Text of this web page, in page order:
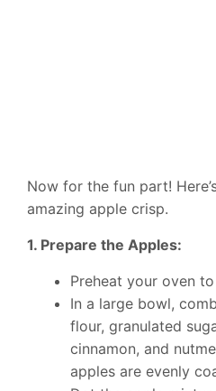
Now for the fun part!
amazing apple crisp.
1. Prepare the Apples:
Preheat your oven to
In a large bowl,
flour, granulated
cinnamon, and
apples are evenly